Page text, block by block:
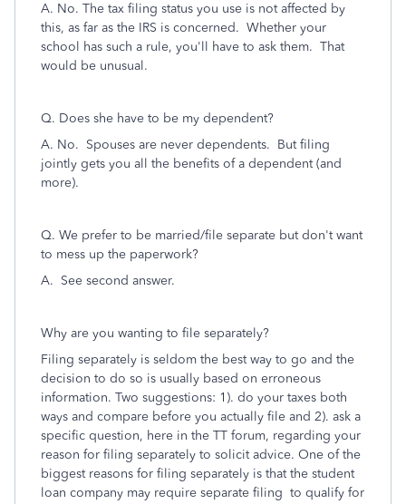
A. No. The tax filing status you use is not affected by
this, as far as the IRS is concerned. Whether your
school has such a rule, you'll have to ask them. That
would be unusual.
Q. Does she have to be my dependent?
A. No. Spouses are never dependents. But filing
jointly gets you all the benefits of a dependent (and
more).
Q. We prefer to be married/file separate but don't want
to mess up the paperwork?
A. See second answer.
Why are you wanting to file separately?
Filing separately is seldom the best way to go and the
decision to do so is usually based on erroneous
information. Two suggestions: 1). do your taxes both
ways and compare before you actually file and 2). ask a
specific question, here in the TT forum, regarding your
reason for filing separately to solicit advice. One of the
biggest reasons for filing separately is that the student
loan company may require separate filing to qualify for